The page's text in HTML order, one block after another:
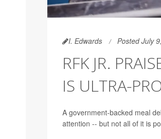
I. Edwards Posted July
RFK JR.
IS ULTRA-
A government-backed meal
attention -- but not all of it is